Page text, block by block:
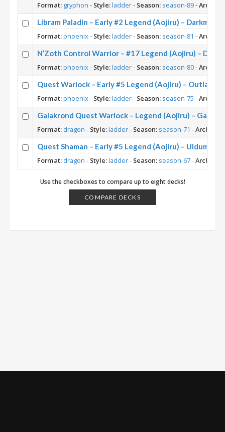
Format: gryphon - Style:ladder- Season: season-89-
Libram Paladin – Early #2 Legend (Aojiru) – Darkmoon
Format:phoenix- Style:ladder- Season: season-81 -
N’Zoth Control Warrior – #17 Legend (Aojiru) –
Format:phoenix- Style:ladder- Season: season-80-
Quest Warlock – Early #5 Legend (Aojiru) – Outland
Format:phoenix- Style:ladder- Season: season-75 -
Galakrond Quest Warlock – Legend (Aojiru) –
Format: dragon - Style:ladder- Season: season-71 -
Quest Shaman – Early #5 Legend (Aojiru) – Uldum
Format: dragon - Style:ladder- Season: season-67-
Use the checkboxes to compare up to eight decks!
COMPARE DECKS